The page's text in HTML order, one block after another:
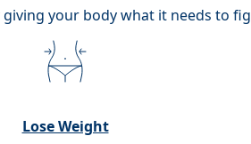
your body what it needs to
Lose Weight